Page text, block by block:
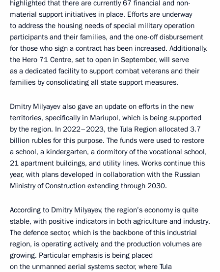
highlighted that there are currently 67 financial and non-
material support initiatives in place. Efforts are underway
to address the housing needs of special military operation
participants and their families, and the one-off disbursement
for those who sign a contract has been increased. Additionally,
the Hero 71 Centre, set to open in September, will serve
as a dedicated facility to support combat veterans and their
families by consolidating all state support measures.
Dmitry Milyayev also gave an update on efforts in the new
territories, specifically in Mariupol, which is being supported
by the region. In 2022–2023, the Tula Region allocated 3.7
billion rubles for this purpose. The funds were used to restore
a school, a kindergarten, a dormitory of the vocational school,
21 apartment buildings, and utility lines. Works continue this
year, with plans developed in collaboration with the Russian
Ministry of Construction extending through 2030.
According to Dmitry Milyayev, the region’s economy is quite
stable, with positive indicators in both agriculture and industry.
The defence sector, which is the backbone of this industrial
region, is operating actively, and the production volumes are
growing. Particular emphasis is being placed
on the unmanned aerial systems sector, where Tula